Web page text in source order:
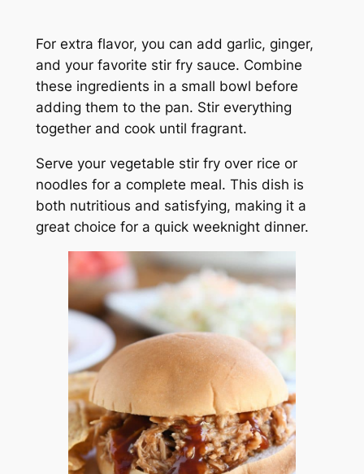
For extra flavor, you can add garlic, ginger,
and your favorite stir fry sauce. Combine
these ingredients in a small bowl before
adding them to the pan. Stir everything
together and cook until fragrant.
Serve your vegetable stir fry over rice or
noodles for a complete meal. This dish is
both nutritious and satisfying, making it a
great choice for a quick weeknight dinner.